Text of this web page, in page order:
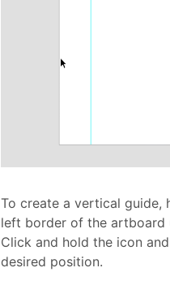
To create a vertical guide,
left border of the artboard
Click and hold the icon
desired position.